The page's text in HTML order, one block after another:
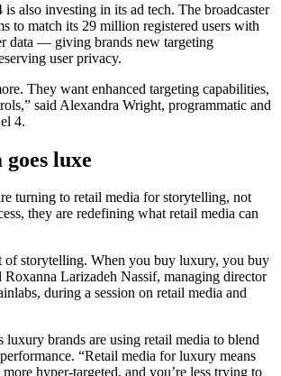
also investing in its ad tech. The broadcaster
to match its 29 million registered users with
data — giving brands new targeting
user privacy.
They want enhanced targeting capabilities,
said Alexandra Wright, programmatic and
4.
luxe
turning to retail media for storytelling, not
they are redefining what retail media can
of storytelling. When you buy luxury, you buy
Roxanna Larizadeh Nassif, managing director
during a session on retail media and
luxury brands are using retail media to blend
“Retail media for luxury means
more hyper-targeted, and you’re less trying to